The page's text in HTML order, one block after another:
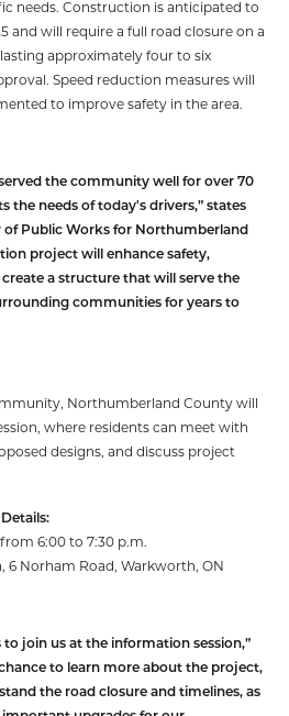
needs. Construction is anticipated to
and will require a full road closure on a
approximately four to six
Speed reduction measures will
to improve safety in the area.
the community well for over 70
the needs of today's drivers,” states
of Public Works for Northumberland
project will enhance safety,
a structure that will serve the
communities for years to
Northumberland County will
where residents can meet with
designs, and discuss project
6:00 to 7:30 p.m.
6 Norham Road, Warkworth, ON
to join us at the information session,”
chance to learn more about the project,
the road closure and timelines, as